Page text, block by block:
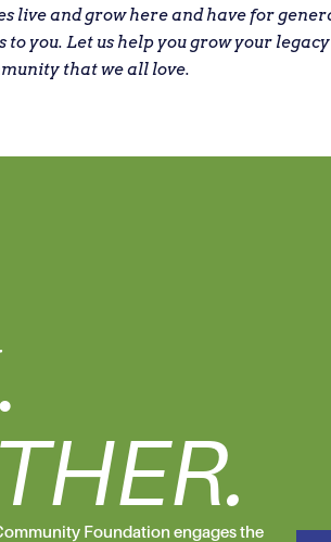
live and grow here and have for
to you. Let us help you grow your
that we all love.
Foundation engages the